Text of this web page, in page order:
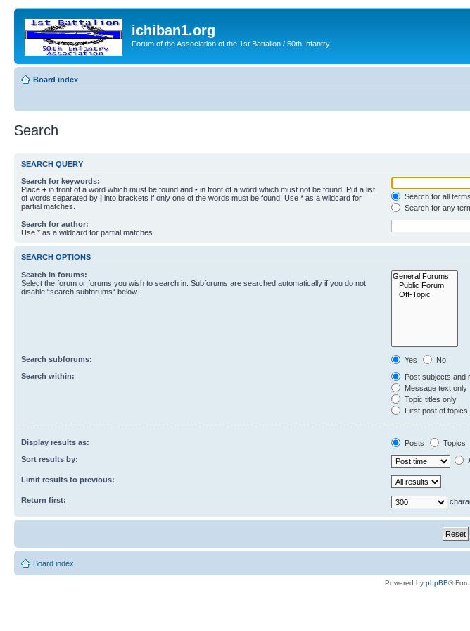
ichiban1.org
Forum of the Association of the 1st Battalion / 50th Infantry
Board index
Search
SEARCH QUERY
Search for keywords:
Place + in front of a word which must be found and - in front of a word which must not be found. Put a list
of words separated by | into brackets if only one of the words must be found. Use * as a wildcard for
partial matches.
Search for all
Search for any
Search for author:
Use * as a wildcard for partial matches.
SEARCH OPTIONS
Search in forums:
Select the forum or forums you wish to search in. Subforums are searched automatically if you do not
disable “search subforums“ below.
Search subforums: Yes
No
Search within:
Post subjects and
Message text only
Topic titles only
First post of topics
Display results as: Posts
Topics
Sort results by:
Limit results to previous:
Return first:
Board index
Powered by phpBB®